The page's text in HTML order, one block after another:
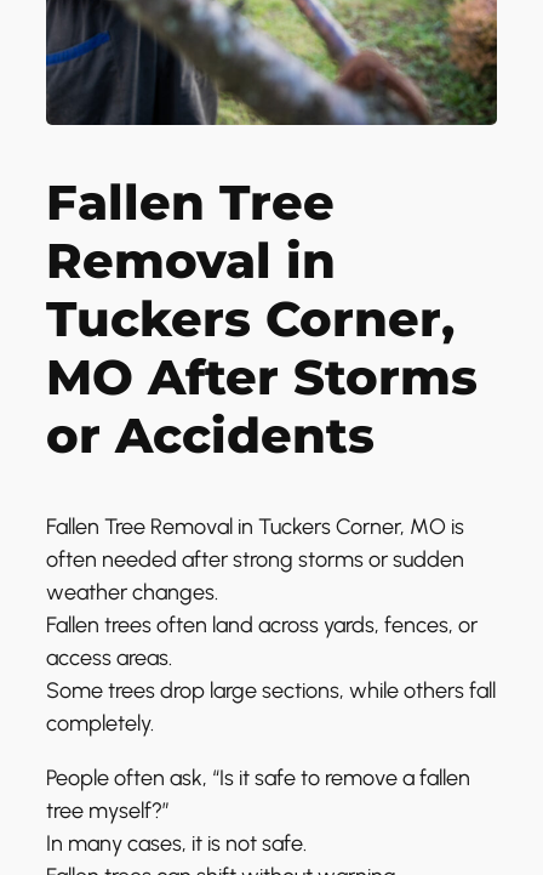
Fallen Tree
Removal in
Tuckers Corner,
MO After Storms
or Accidents
Fallen Tree Removal in Tuckers Corner, MO is
often needed after strong storms or sudden
weather changes.
Fallen trees often land across yards, fences, or
access areas.
Some trees drop large sections, while others fall
completely.
People often ask, “Is it safe to remove a fallen
tree myself?”
In many cases, it is not safe.